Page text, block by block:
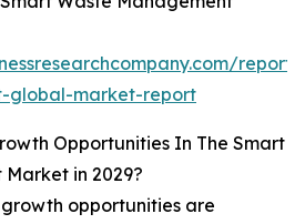
global-market-report
Opportunities In The Smart
in 2029?
opportunities are